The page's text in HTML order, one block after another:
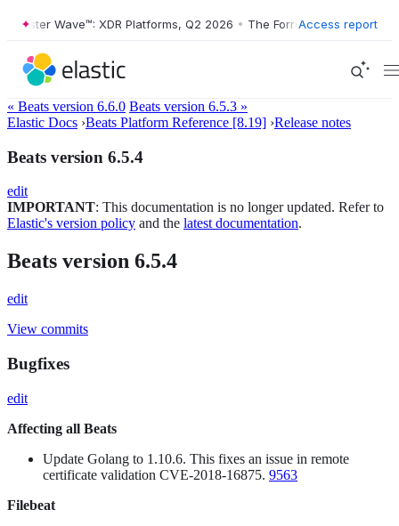
Wave™: XDR Platforms, Q2 2026 • The Forrester Wave™:
Access report
« Beats version 6.6.0 Beats version 6.5.3 »
Elastic Docs ›Beats Platform Reference [8.19] ›Release notes
Beats version 6.5.4
edit
IMPORTANT: This documentation is no longer updated. Refer to
Elastic's version policy and the latest documentation.
Beats version 6.5.4
edit
View commits
Bugfixes
edit
Affecting all Beats
Update Golang to 1.10.6. This fixes an issue in remote
certificate validation CVE-2018-16875. 9563
Filebeat